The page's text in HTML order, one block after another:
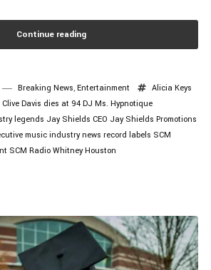
Continue reading
Breaking News, Entertainment
Alicia Keys
Clive Davis dies at 94 DJ Ms. Hypnotique
legends Jay Shields CEO Jay Shields Promotions
music industry news record labels SCM
SCM Radio Whitney Houston